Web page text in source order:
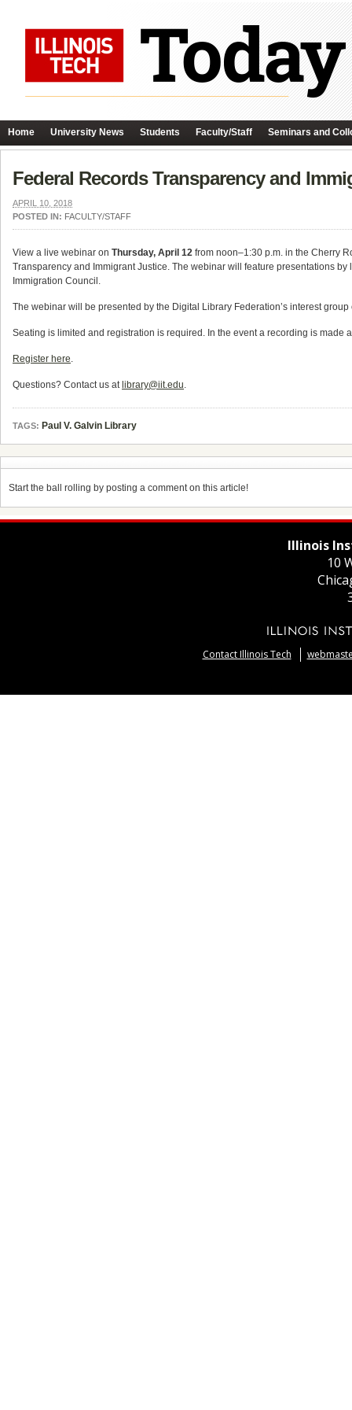
Home University News Students Faculty/Staff Seminars and
Federal Records Transparency and
APRIL 10, 2018
POSTED IN: FACULTY/STAFF
View a live webinar on Thursday, April 12 from noon–1:30 p.m. in the Cherry
Transparency and Immigrant Justice. The webinar will feature presentations
Immigration Council.
The webinar will be presented by the Digital Library Federation’s interest
Seating is limited and registration is required. In the event a recording is
Register here.
Questions? Contact us at library@iit.edu.
TAGS: Paul V. Galvin Library
Start the ball rolling by posting a comment on this article!
Illinois
10
Contact Illinois Tech